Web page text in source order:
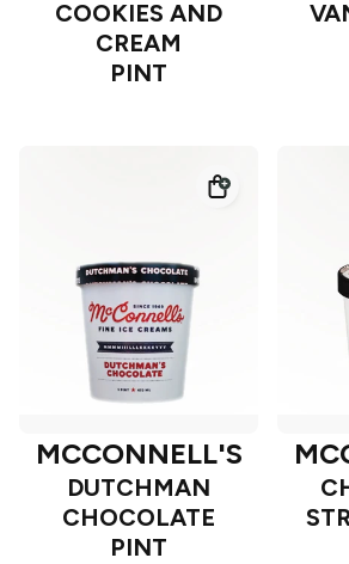
COOKIES AND
CREAM
PINT
MCCONNELL'S
DUTCHMAN
CHOCOLATE
PINT